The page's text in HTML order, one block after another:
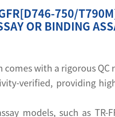
750/T790M]
OR BINDING
comes with a rigorous QC
verified, providing
models, such as TR-